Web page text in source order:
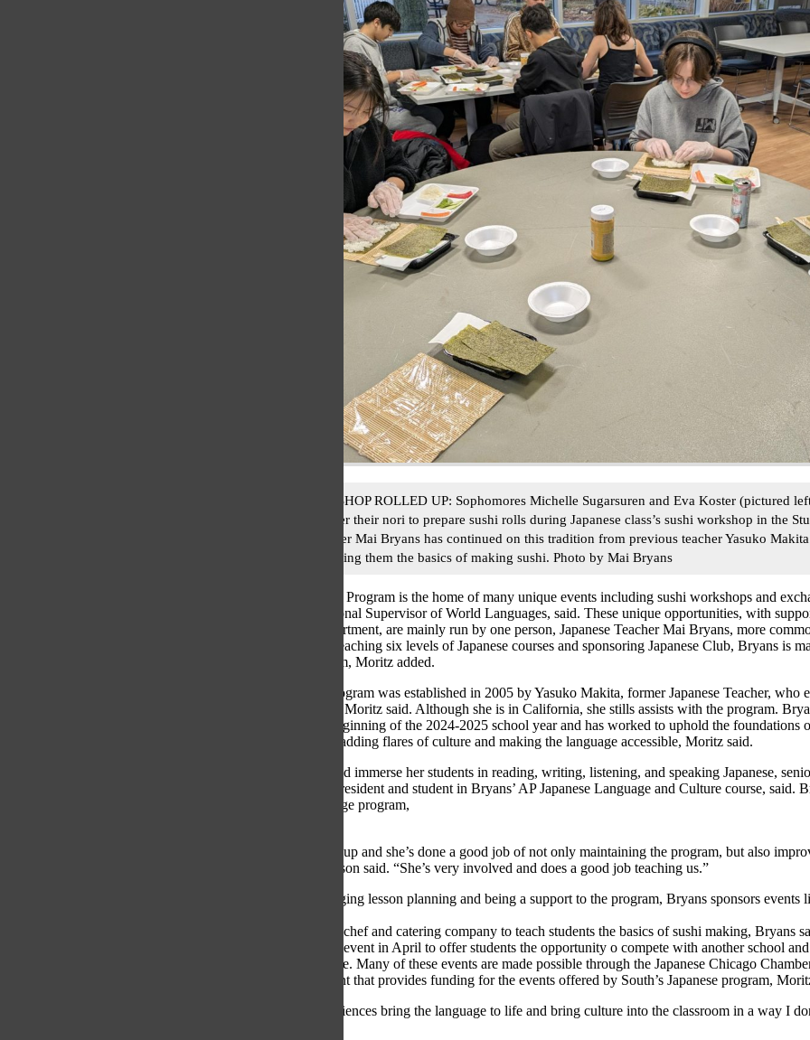
SUSHI WORKSHOP ROLLED UP: Sophomores Michelle Sugarsuren and Eva Koster (pictured
layer of rice over their nori to prepare sushi rolls during Japanese class’s sushi workshop in the
Japanese Teacher Mai Bryans has continued on this tradition from previous teacher Yasuko
culture by teaching them the basics of making sushi. Photo by Mai Bryans
South’s Japanese Program is the home of many unique events including sushi workshops and
Moritz, Instructional Supervisor of World Languages, said. These unique opportunities, with
Languages Department, are mainly run by one person, Japanese Teacher Mai Bryans, more
Sensei”. While teaching six levels of Japanese courses and sponsoring Japanese Club, Bryans is
Japanese program, Moritz added.
The Japanese program was established in 2005 by Yasuko Makita, former Japanese Teacher, who
the last 20 years, Moritz said. Although she is in California, she stills assists with the program.
Teacher at the beginning of the 2024-2025 school year and has worked to uphold the foundations
personalizing it, adding flares of culture and making the language accessible, Moritz said.
Bryans has helped immerse her students in reading, writing, listening, and speaking Japanese,
Japanese Club President and student in Bryans’ AP Japanese Language and Culture course, said.
Japanese exchange program,
“Bryans stepped up and she’s done a good job of not only maintaining the program, but also
engaged,” Pederson said. “She’s very involved and does a good job teaching us.”
Alongside managing lesson planning and being a support to the program, Bryans sponsors events
hosting a private chef and catering company to teach students the basics of sushi making, Bryans
organize a Kanji event in April to offer students the opportunity o compete with another school
studying Japanese. Many of these events are made possible through the Japanese Chicago
a prestigious grant that provides funding for the events offered by South’s Japanese program,
“All of the experiences bring the language to life and bring culture into the classroom in a way I